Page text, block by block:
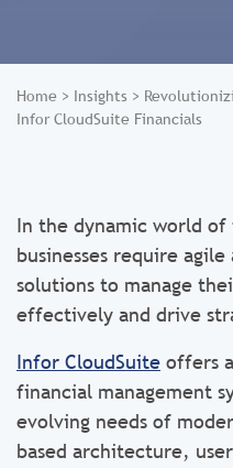
Home > Insights >
Infor CloudSuite Financials
In the dynamic world
businesses require
solutions to manage
effectively and drive
Infor CloudSuite offers
financial management
evolving needs of
based architecture,